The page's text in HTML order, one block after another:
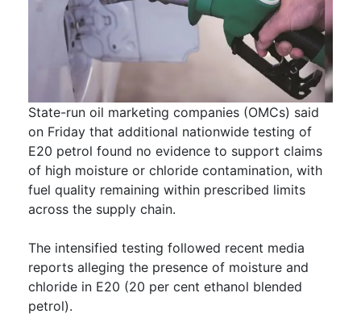
State-run oil marketing companies (OMCs) said
on Friday that additional nationwide testing of
E20 petrol found no evidence to support claims
of high moisture or chloride contamination, with
fuel quality remaining within prescribed limits
across the supply chain.
The intensified testing followed recent media
reports alleging the presence of moisture and
chloride in E20 (20 per cent ethanol blended
petrol).